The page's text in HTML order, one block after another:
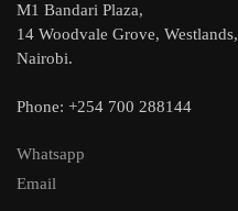
M1 Bandari Plaza,
14 Woodvale Grove, Westlands,
Nairobi.
Phone: +254 700 288144
Whatsapp
Email